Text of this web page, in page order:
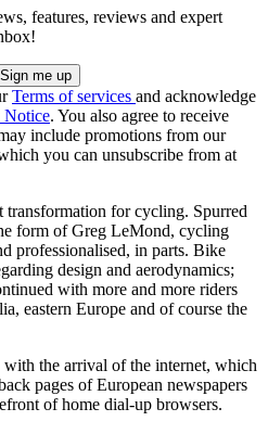
features, reviews and expert
Terms of services and acknowledge
Notice. You also agree to receive
include promotions from our
you can unsubscribe from at
transformation for cycling. Spurred
form of Greg LeMond, cycling
professionalised, in parts. Bike
design and aerodynamics;
with more and more riders
eastern Europe and of course the
the arrival of the internet, which
pages of European newspapers
of home dial-up browsers.